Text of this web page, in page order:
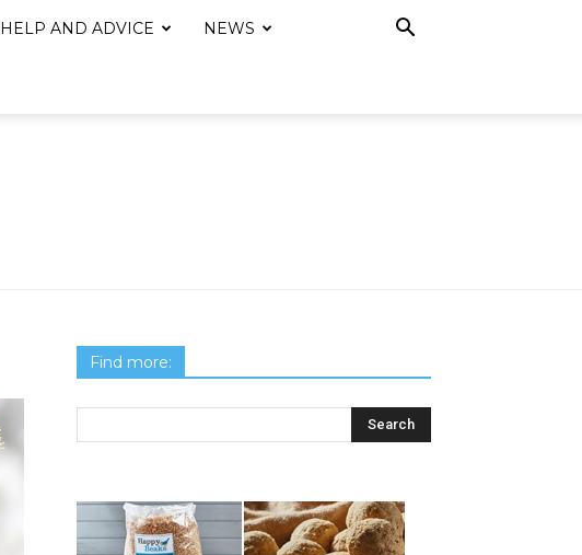
HELP AND ADVICE NEWS
Find more: